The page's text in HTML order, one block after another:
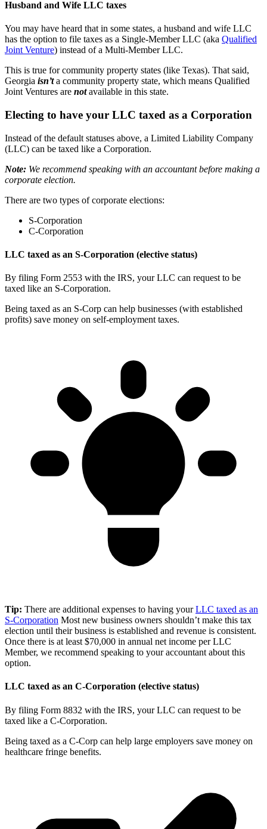
Husband and Wife LLC taxes
You may have heard that in some states, a husband and wife LLC
has the option to file taxes as a Single-Member LLC (aka Qualified
Joint Venture) instead of a Multi-Member LLC.
This is true for community property states (like Texas). That said,
Georgia isn’ta community property state, which means Qualified
Joint Ventures are notavailable in this state.
Electing to have your LLC taxed as a Corporation
Instead of the default statuses above, a Limited Liability Company
(LLC) can be taxed like a Corporation.
Note: We recommend speaking with an accountant before making a
corporate election.
There are two types of corporate elections:
S-Corporation
C-Corporation
LLC taxed as an S-Corporation (elective status)
By filing Form 2553 with the IRS, your LLC can request to be
taxed like an S-Corporation.
Being taxed as an S-Corp can help businesses (with established
profits) save money on self-employment taxes.
Tip: There are additional expenses to having yourLLC taxed as an
S-Corporation Most new business owners shouldn’t make this tax
election until their business is established and revenue is consistent.
Once there is at least $70,000 in annual net income per LLC
Member, we recommend speaking to your accountant about this
option.
LLC taxed as an C-Corporation (elective status)
By filing Form 8832 with the IRS, your LLC can request to be
taxed like a C-Corporation.
Being taxed as a C-Corp can help large employers save money on
healthcare fringe benefits.